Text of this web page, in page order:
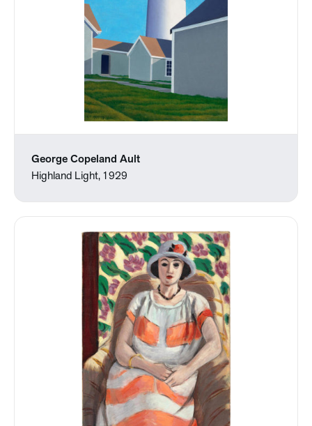
George Copeland Ault
Highland Light, 1929